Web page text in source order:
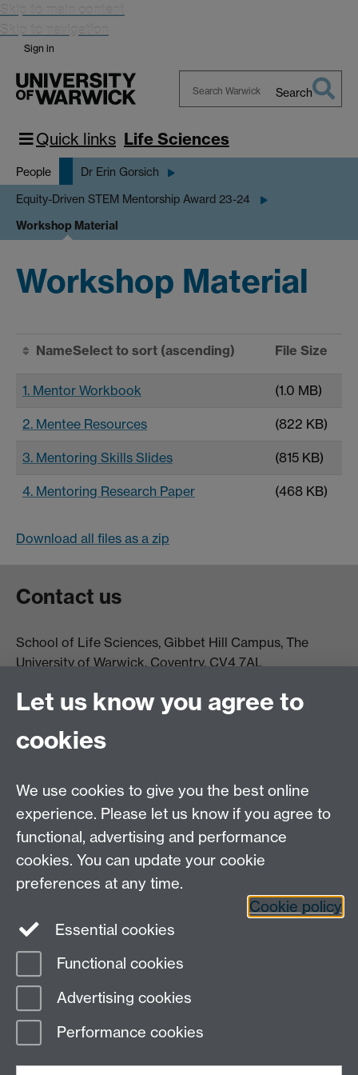
Skip to main content
Skip to navigation
Sign in
Warwick
Search
Quick links Life Sciences
People Dr Erin Gorsich
Equity-Driven STEM Mentorship Award 23-24
Workshop Material
Workshop Material
NameSelect to sort (ascending) File Size
1. Mentor Workbook (1.0 MB)
2. Mentee Resources (822 KB)
3. Mentoring Skills Slides (815 KB)
4. Mentoring Research Paper (468 KB)
Download all files as a zip
Contact us
School of Life Sciences, Gibbet Hill Campus, The
University of Warwick, Coventry, CV4 7AL
74251
Moodle
Intranet
LinkedIn
Warwick Life Sciences on Instagram
Page contact:
Last revised: Tue 30 Apr 2024
Let us know you agree to
cookies
We use cookies to give you the best online
experience. Please let us know if you agree to
functional, advertising and performance
cookies. You can update your cookie
preferences at any time.
Cookie policy
Essential cookies
Functional cookies
Advertising cookies
Performance cookies